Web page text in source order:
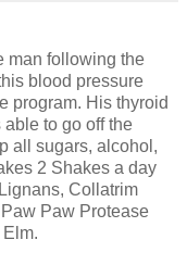
man following the
blood pressure
program. His thyroid
to go off the
all sugars, alcohol,
2 Shakes a day
Collatrim
Paw Protease